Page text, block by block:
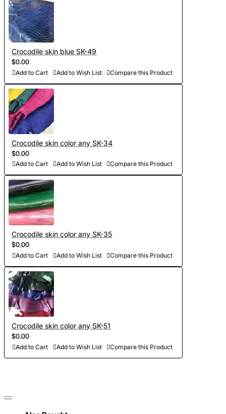
Crocodile skin blue SK-49
$0.00
Add to Cart Add to Wish List Compare this Product
Crocodile skin color any SK-34
$0.00
Add to Cart Add to Wish List Compare this Product
Crocodile skin color any SK-35
$0.00
Add to Cart Add to Wish List Compare this Product
Crocodile skin color any SK-51
$0.00
Add to Cart Add to Wish List Compare this Product